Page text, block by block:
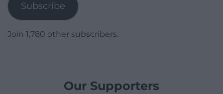
Subscribe
Join 1,780 other subscribers.
Our Supporters